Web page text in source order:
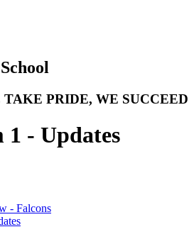
TAKE PRIDE, WE SUCCEED
1 - Updates
- Falcons